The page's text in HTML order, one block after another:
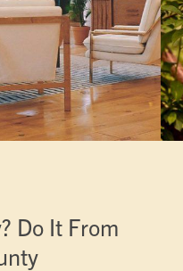
Do It From